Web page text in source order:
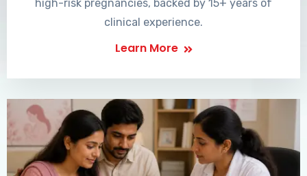
high-risk pregnancies, backed by 15+ years of
clinical experience.
Learn More